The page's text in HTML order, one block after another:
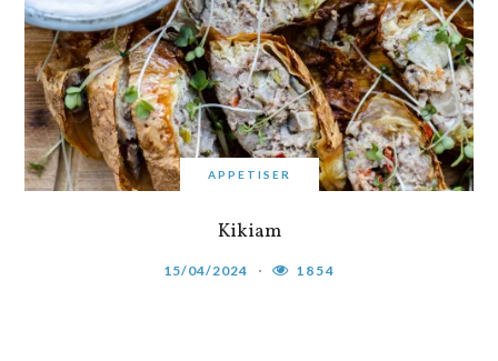
APPETISER
Kikiam
15/04/2024 1854